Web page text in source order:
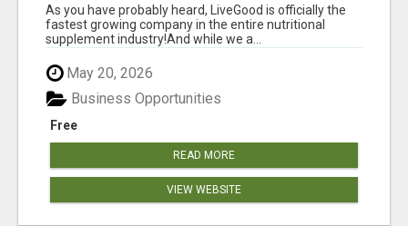
As you have probably heard, LiveGood is officially the
fastest growing company in the entire nutritional
supplement industry!​And while we a...
May 20, 2026
Free
Business Opportunities
READ MORE
VIEW WEBSITE